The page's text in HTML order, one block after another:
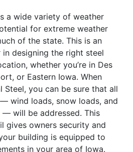
a wide variety of weather
for extreme weather
of the state. This is an
designing the right steel
whether you’re in Des
or Eastern Iowa. When
you can be sure that all
wind loads, snow loads, and
will be addressed. This
gives owners security and
building is equipped to
in your area of Iowa.